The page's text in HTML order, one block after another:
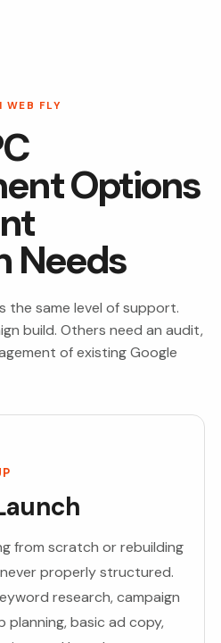
WEB FLY
Options
Needs
the same level of support.
build. Others need an audit,
of existing Google
from scratch or rebuilding
properly structured.
research, campaign
basic ad copy,